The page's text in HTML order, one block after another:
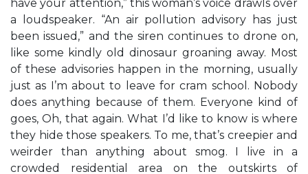
have your attention,” this woman’s voice drawls over
a loudspeaker. “An air pollution advisory has just
been issued,” and the siren continues to drone on,
like some kindly old dinosaur groaning away. Most
of these advisories happen in the morning, usually
just as I’m about to leave for cram school. Nobody
does anything because of them. Everyone kind of
goes, Oh, that again. What I’d like to know is where
they hide those speakers. To me, that’s creepier and
weirder than anything about smog. I live in a
crowded residential area on the outskirts of